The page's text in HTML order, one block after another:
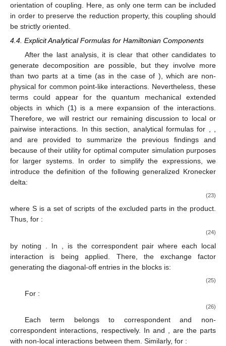
orientation of coupling. Here, as only one term can be included
in order to preserve the reduction property, this coupling should
be strictly oriented.
4.4. Explicit Analytical Formulas for Hamiltonian Components
After the last analysis, it is clear that other candidates to
generatedecomposition are possible, but they involve more
than two parts at a time (as in the case of ), which are non-
physical for common point-like interactions. Nevertheless, these
terms could appear for the quantum mechanical extended
objects in which (1) is a mere expansion of the interactions.
Therefore, we will restrict our remaining discussion to local or
pairwise interactions. In this section, analytical formulas for
and are provided to summarize the previous findings and
because of their utility for optimal computer simulation purposes
for larger systems. In order to simplify the expressions, we
introduce the definition of the following generalized Kronecker
delta:
(23)
where S is a set of scripts of the excluded parts in the product.
Thus, for :
(24)
by noting . In
is the correspondent pair where each local
interaction is being applied. There, the exchange factor
generating the diagonal-off entries in the blocks is:
(25)
For :
(26)
Each term belongs to correspondent and non-
correspondent interactions, respectively. In and
are the parts
with non-local interactions between them. Similarly, for :